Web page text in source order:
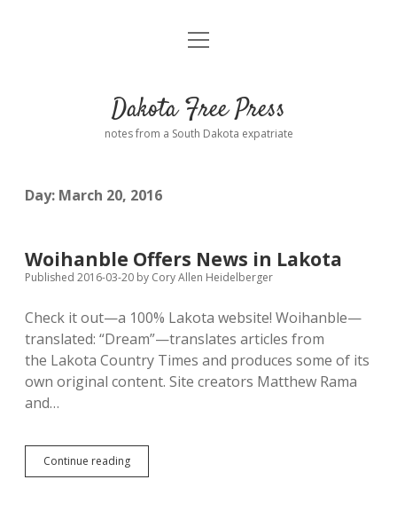
Home
Donate
Advertising
Disclaimer
Podcasts
open
Dakota Free Press
notes from a South Dakota expatriate
Day: March 20, 2016
Woihanble Offers News in Lakota
Published 2016-03-20 by Cory Allen Heidelberger
Check it out—a 100% Lakota website! Woihanble—
translated: “Dream”—translates articles from
the Lakota Country Times and produces some of its
own original content. Site creators Matthew Rama
and…
Continue readingWoihanble
Offers